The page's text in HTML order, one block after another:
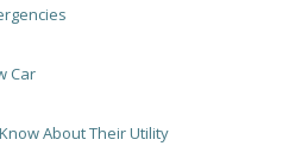
Car
About Their Utility